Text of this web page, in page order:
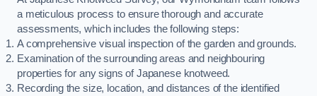
a meticulous process to ensure thorough and accurate
assessments, which includes the following steps:
A comprehensive visual inspection of the garden and grounds.
Examination of the surrounding areas and neighbouring
properties for any signs of Japanese knotweed.
Recording the size, location, and distances of the identified